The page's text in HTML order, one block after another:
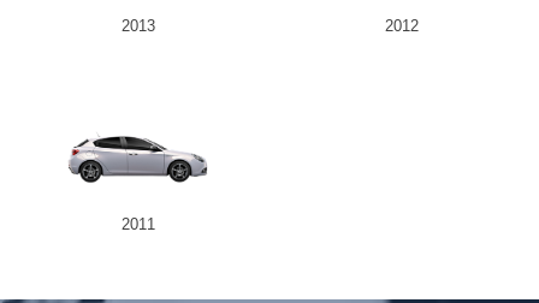
2013 2012
2011